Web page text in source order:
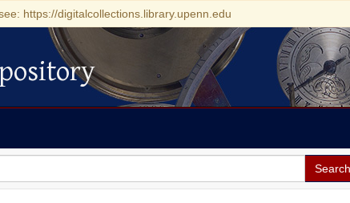
https://digitalcollections.library.upenn.edu
Search